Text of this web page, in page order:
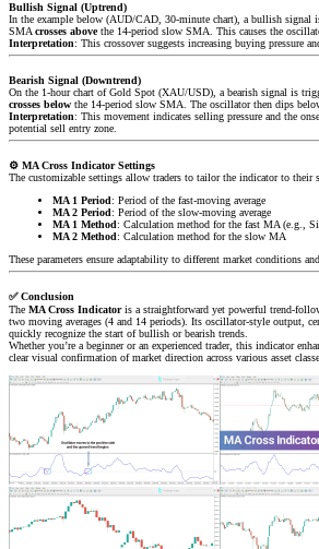
Bullish Signal (Uptrend)
In the example below (AUD/CAD, 30-minute chart), a bullish signal
SMA crosses abovethe 14-period slow SMA. This causes the
Interpretation: This crossover suggests increasing buying pressure
Bearish Signal (Downtrend)
On the 1-hour chart of Gold Spot (XAU/USD), a bearish signal is
crosses below the 14-period slow SMA. The oscillator then dips
Interpretation: This movement indicates selling pressure and the
potential sell entry zone.
⚙️ MA Cross Indicator Settings
The customizable settings allow traders to tailor the indicator to their
MA 1 Period: Period of the fast-moving average
MA 2 Period: Period of the slow-moving average
MA 1 Method: Calculation method for the fast MA (e.g.,
MA 2 Method: Calculation method for the slow MA
These parameters ensure adaptability to different market conditions
✅Conclusion
The MA Cross Indicatoris a straightforward yet powerful trend-
two moving averages (4 and 14 periods). Its oscillator-style output,
quickly recognize the start of bullish or bearish trends.
Whether you’re a beginner or an experienced trader, this indicator
clear visual confirmation of market direction across various asset